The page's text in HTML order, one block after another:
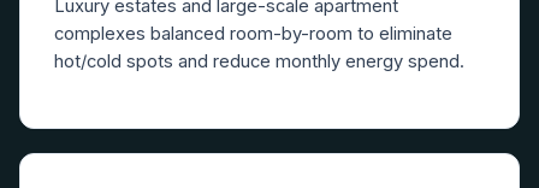
Luxury estates and large-scale apartment
complexes balanced room-by-room to eliminate
hot/cold spots and reduce monthly energy spend.